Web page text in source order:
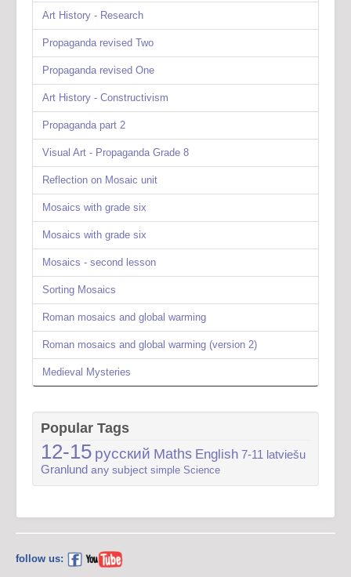
Art History - Research
Propaganda revised Two
Propaganda revised One
Art History - Constructivism
Propaganda part 2
Visual Art - Propaganda Grade 8
Reflection on Mosaic unit
Mosaics with grade six
Mosaics with grade six
Mosaics - second lesson
Sorting Mosaics
Roman mosaics and global warming
Roman mosaics and global warming (version 2)
Medieval Mysteries
Popular Tags
12-15 русский Maths English 7-11 latviešu
Granlund any subject simple Science
follow us: